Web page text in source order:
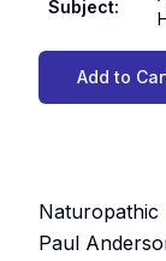
Subject:
Add to
Naturopathic
Paul